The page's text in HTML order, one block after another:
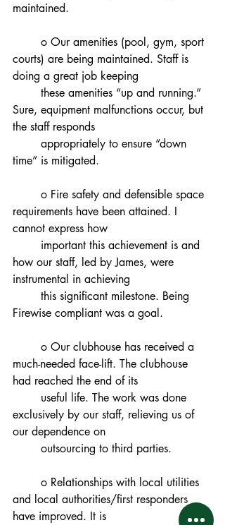
maintained.
courts) are being maintained. Staff is
doing a great job keeping
Sure, equipment malfunctions occur, but
the staff responds
time” is mitigated.
requirements have been attained. I
cannot express how
how our staff, led by James, were
instrumental in achieving
Firewise compliant was a goal.
much-needed face-lift. The clubhouse
had reached the end of its
exclusively by our staff, relieving us of
our dependence on
	outsourcing to third parties.
and local authorities/first responders
have improved. It is